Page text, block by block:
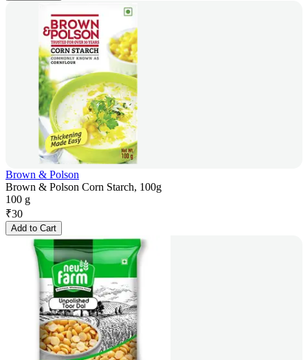
Brown & Polson
Brown & Polson Corn Starch, 100g
100 g
₹30
Add to Cart